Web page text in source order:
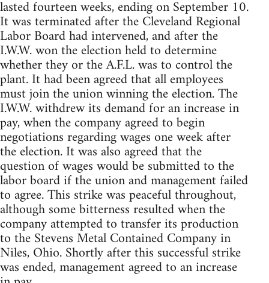
lasted fourteen weeks, ending on September 10.
It was terminated after the Cleveland Regional
Labor Board had intervened, and after the
I.W.W. won the election held to determine
whether they or the A.F.L. was to control the
plant. It had been agreed that all employees
must join the union winning the election. The
I.W.W. withdrew its demand for an increase in
pay, when the company agreed to begin
negotiations regarding wages one week after
the election. It was also agreed that the
question of wages would be submitted to the
labor board if the union and management failed
to agree. This strike was peaceful throughout,
although some bitterness resulted when the
company attempted to transfer its production
to the Stevens Metal Contained Company in
Niles, Ohio. Shortly after this successful strike
was ended, management agreed to an increase